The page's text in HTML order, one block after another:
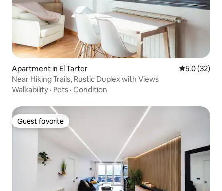
Apartment in El Tarter 5.0 out of 5
5.0 (32)
Near Hiking Trails, Rustic Duplex with Views
Walkability · Pets · Condition
Guest favorite
Guest favorite